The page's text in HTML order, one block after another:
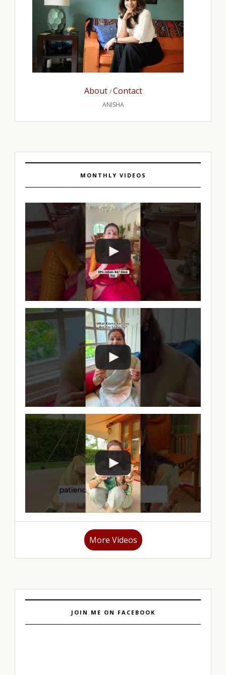
About /Contact
ANISHA
MONTHLY VIDEOS
More Videos
JOIN ME ON FACEBOOK